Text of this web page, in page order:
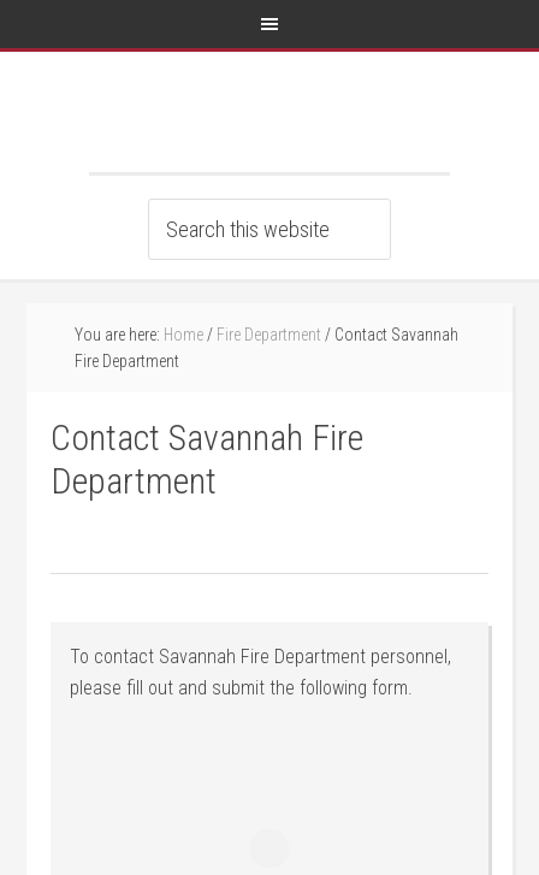
You are here: Home / Fire Department / Contact Savannah
Fire Department
Contact Savannah Fire
Department
To contact Savannah Fire Department personnel,
please fill out and submit the following form.